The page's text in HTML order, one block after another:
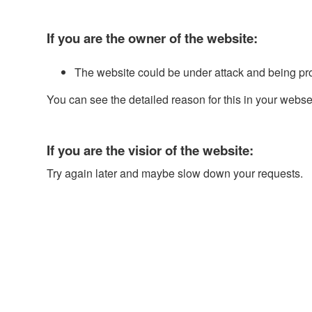
If you are the owner of the website:
The website could be under attack and being
You can see the detailed reason for this in your
If you are the visior of the website:
Try again later and maybe slow down your requests.